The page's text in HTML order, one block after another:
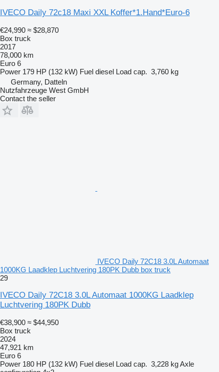
IVECO Daily 72c18 Maxi XXL Koffer*1.Hand*Euro-6
€24,990 ≈ $28,870
Box truck
2017
78,000 km
Euro 6
Power 179 HP (132 kW) Fuel diesel Load cap. 3,760 kg
Germany, Datteln
Nutzfahrzeuge West GmbH
Contact the seller
IVECO Daily 72C18 3.0L Automaat
1000KG Laadklep Luchtvering 180PK Dubb box truck
29
IVECO Daily 72C18 3.0L Automaat 1000KG Laadklep
Luchtvering 180PK Dubb
€38,900 ≈ $44,950
Box truck
2024
47,921 km
Euro 6
Power 180 HP (132 kW) Fuel diesel Load cap. 3,228 kgAxle